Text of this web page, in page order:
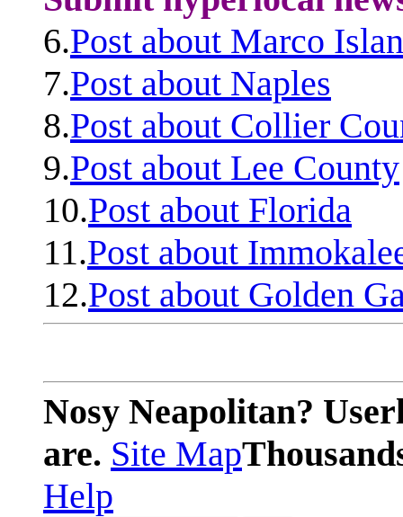
6.Post about Marco
7.Post about Naples
8.Post about Collier
9.Post about Lee County
10.Post about Florida
11.Post about
12.Post about Golden
Nosy Neapolitan?
are. Site Map
Help